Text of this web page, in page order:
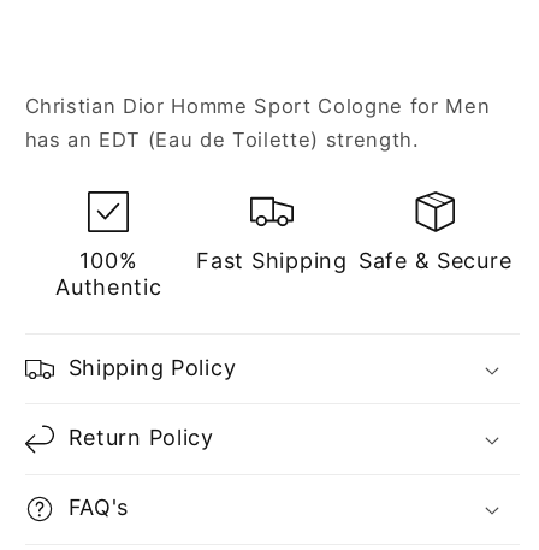
Christian Dior Homme Sport Cologne for Men
has an EDT (Eau de Toilette) strength.
100%
Authentic
Fast Shipping Safe & Secure
Shipping Policy
Return Policy
FAQ's